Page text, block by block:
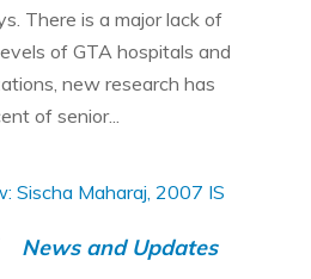
There is a major lack of
of GTA hospitals and
new research has
of senior...
Sischa Maharaj, 2007 IS
News and Updates